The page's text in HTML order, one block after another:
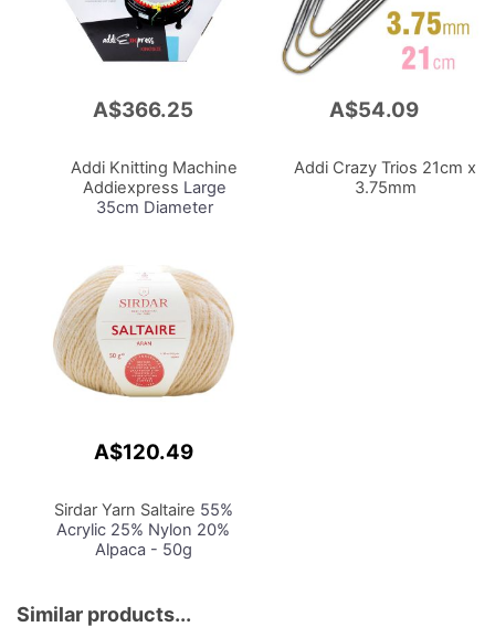
A$366.25
Addi Knitting Machine
Addiexpress Large
35cm Diameter
A$54.09
Addi Crazy Trios 21cm x
3.75mm
A$120.49
Sirdar Yarn Saltaire 55%
Acrylic 25% Nylon 20%
Alpaca - 50g
Similar products...